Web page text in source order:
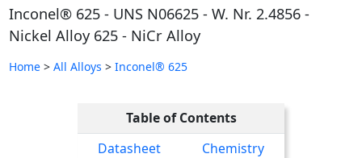
Inconel® 625 - UNS N06625 - W. Nr. 2.4856 -
Nickel Alloy 625 - NiCr Alloy
Home> All Alloys > Inconel® 625
Table of Contents
Datasheet
Chemistry